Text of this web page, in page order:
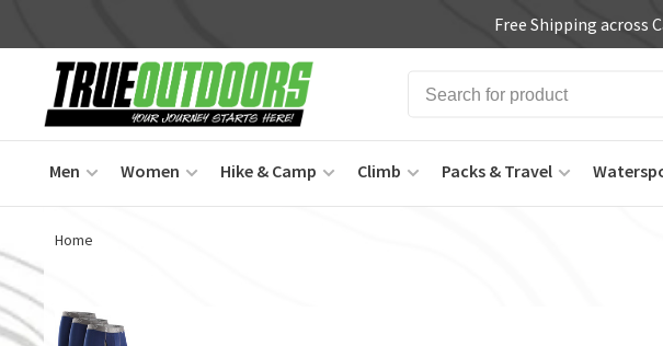
Free Shipping across
Men Women Hike & Camp Climb Packs & Travel
Home